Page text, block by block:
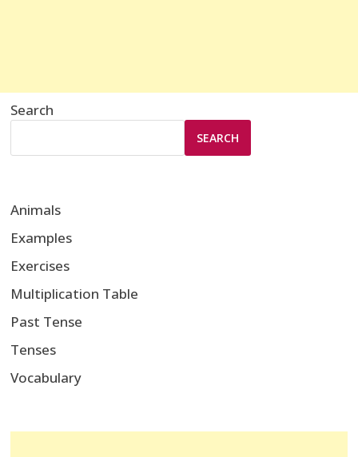
Search
SEARCH
Animals
Examples
Exercises
Multiplication Table
Past Tense
Tenses
Vocabulary